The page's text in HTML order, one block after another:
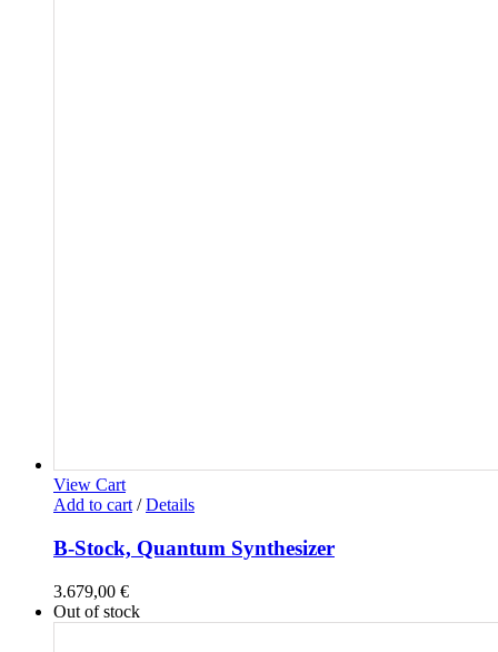
View Cart
Add to cart / Details
B-Stock, Quantum Synthesizer
3.679,00 €
Out of stock